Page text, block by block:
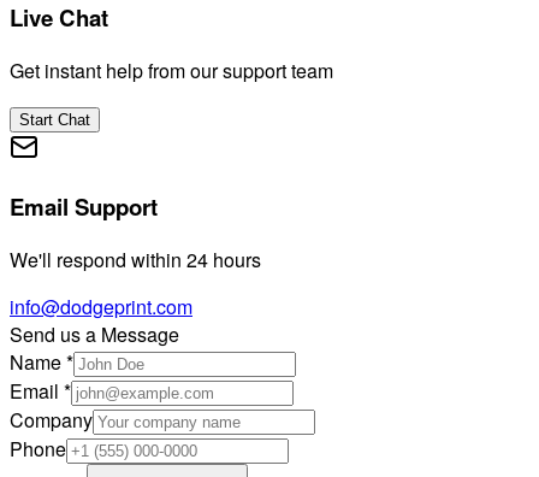
Live Chat
Get instant help from our support team
Start Chat
Email Support
We'll respond within 24 hours
info@dodgeprint.com
Send us a Message
Name*
Email *
Company
Phone